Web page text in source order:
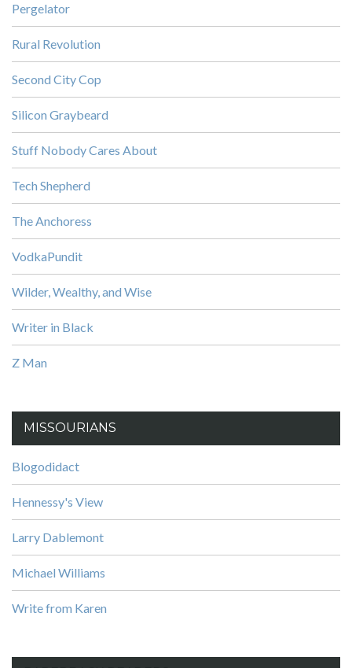
Pergelator
Rural Revolution
Second City Cop
Silicon Graybeard
Stuff Nobody Cares About
Tech Shepherd
The Anchoress
VodkaPundit
Wilder, Wealthy, and Wise
Writer in Black
Z Man
MISSOURIANS
Blogodidact
Hennessy's View
Larry Dablemont
Michael Williams
Write from Karen